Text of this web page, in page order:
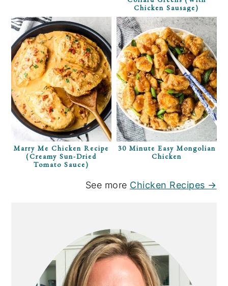
Chicken Sausage)
Marry Me Chicken Recipe
(Creamy Sun-Dried
Tomato Sauce)
30 Minute Easy Mongolian
Chicken
See more Chicken Recipes →